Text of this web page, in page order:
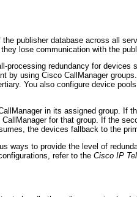
publisher database across all
lose communication with the
processing redundancy for devices
using Cisco CallManager
You also configure device
in its assigned group. If
for that group. If the
the devices fallback to the
ways to provide the level of
refer to the Cisco IP